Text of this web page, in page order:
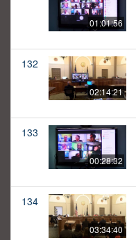
01:01:56
132
02:14:21
133
00:28:32
134
03:34:40